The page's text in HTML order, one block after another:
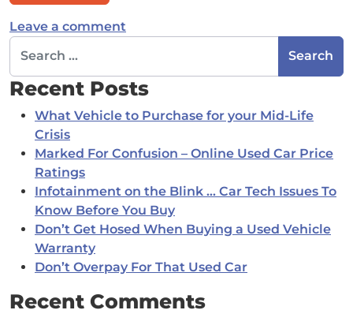
Leave a comment
Search for:
Recent Posts
What Vehicle to Purchase for your Mid-Life
Crisis
Marked For Confusion – Online Used Car Price
Ratings
Infotainment on the Blink … Car Tech Issues To
Know Before You Buy
Don’t Get Hosed When Buying a Used Vehicle
Warranty
Don’t Overpay For That Used Car
Recent Comments